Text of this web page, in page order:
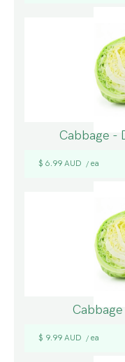
Cabbage -
$ 6.99 AUD / ea
$ 9.99 AUD / ea